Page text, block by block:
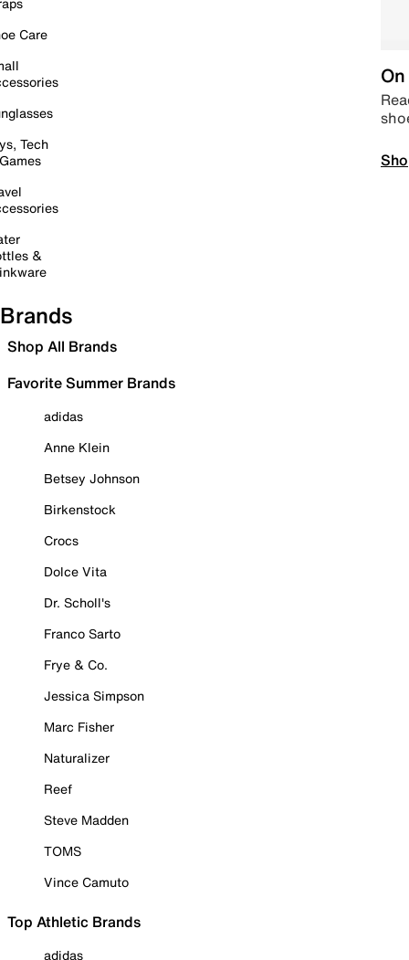
Care
Tech
&
Brands
Shop All Brands
Favorite Summer Brands
adidas
Anne Klein
Betsey Johnson
Birkenstock
Crocs
Dolce Vita
Dr. Scholl's
Franco Sarto
Frye & Co.
Jessica Simpson
Marc Fisher
Naturalizer
Reef
Steve Madden
TOMS
Vince Camuto
Top Athletic Brands
adidas